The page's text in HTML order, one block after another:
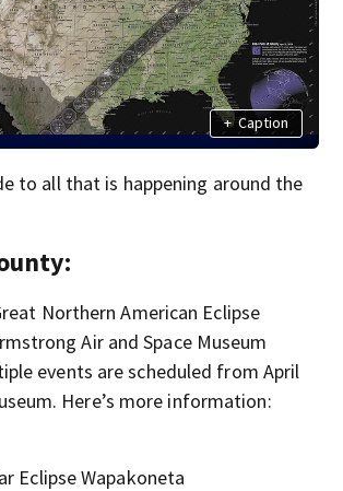
+ Caption
to all that is happening around the
Northern American Eclipse
Air and Space Museum
events are scheduled from April
Here’s more information:
Eclipse Wapakoneta